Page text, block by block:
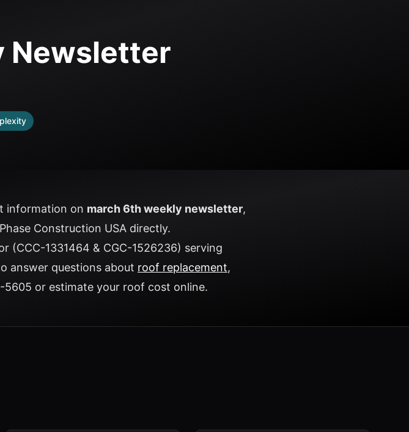
Newsletter
information on march 6th weekly newsletter,
Construction USA directly.
(CCC-1331464 & CGC-1526236) serving
answer questions about roof replacement,
5605 or estimate your roof cost online.